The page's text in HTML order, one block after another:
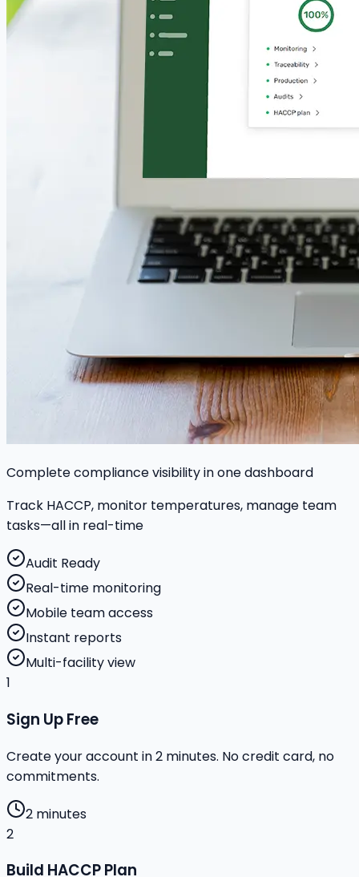
Complete compliance visibility in one dashboard
Track HACCP, monitor temperatures, manage team
tasks—all in real-time
Audit Ready
Real-time monitoring
Mobile team access
Instant reports
Multi-facility view
1
Sign Up Free
Create your account in 2 minutes. No credit card, no
commitments.
2 minutes
2
Build HACCP Plan